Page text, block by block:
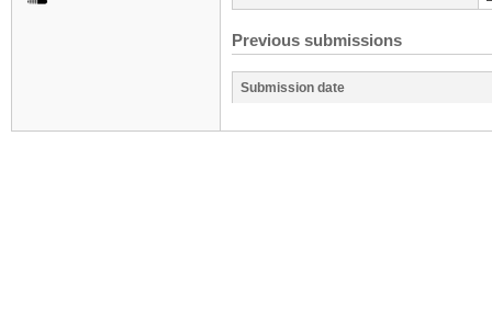
Previous submissions
Submission date